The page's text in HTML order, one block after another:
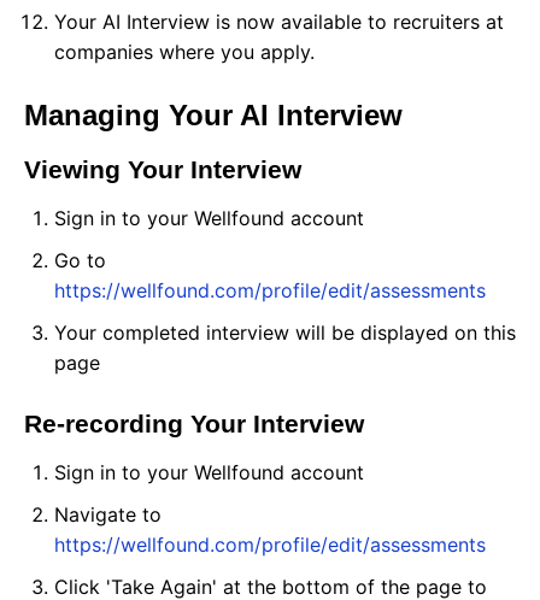
Your AI Interview is now available to recruiters at
companies where you apply.
Managing Your AI Interview
Viewing Your Interview
Sign in to your Wellfound account
Go to
https://wellfound.com/profile/edit/assessments
Your completed interview will be displayed on this
page
Re-recording Your Interview
Sign in to your Wellfound account
Navigate to
https://wellfound.com/profile/edit/assessments
Click 'Take Again' at the bottom of the page to